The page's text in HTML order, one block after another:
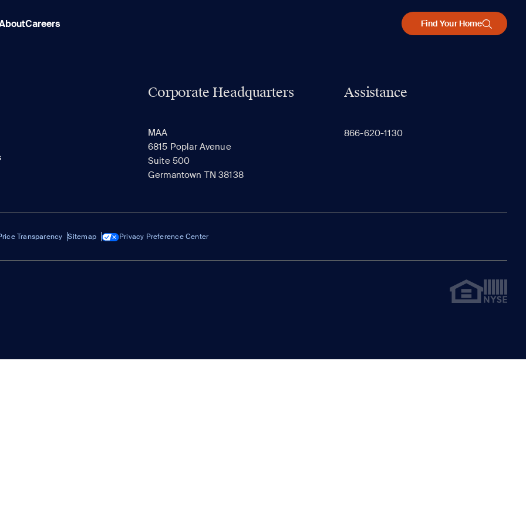
Careers Find Your Home
Corporate Headquarters
MAA
6815 Poplar Avenue
Suite 500
Germantown TN 38138
Assistance
866-620-1130
Transparency Sitemap Privacy Preference Center